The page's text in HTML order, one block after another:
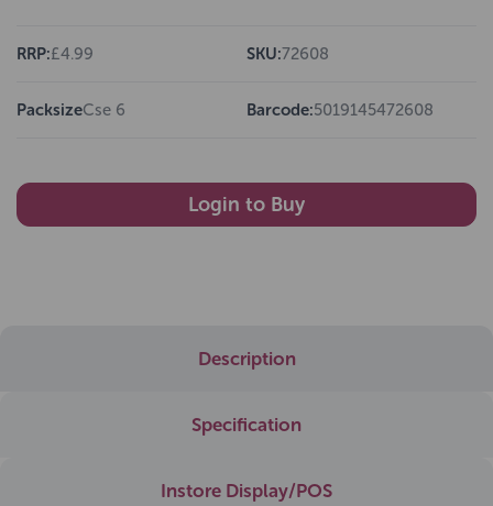
RRP:£4.99 SKU:72608
PacksizeCse 6 Barcode:5019145472608
Login to Buy
Description
Specification
Instore Display/POS